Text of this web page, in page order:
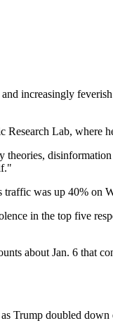
increasingly
Lab, where
was up 40% on
in the top five
about Jan. 6 that
Trump doubled